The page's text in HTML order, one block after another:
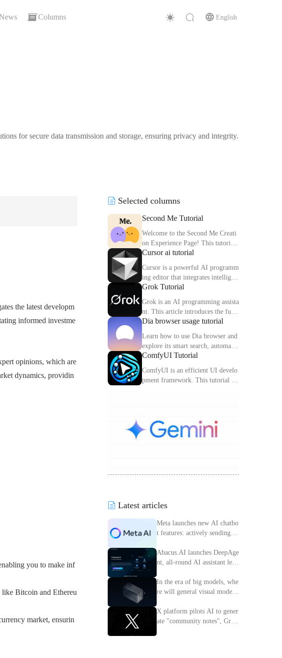
Columns English
for secure data transmission and storage, ensuring privacy and integrity.
the latest developm
informed investme
opinions, which are
dynamics, providin
you to make inf
like Bitcoin and Ethereu
market, ensurin
Selected columns
Second Me Tutorial
Welcome to the Second Me Creati
on Experience Page! This tutorial
will help you quickly create and o
Cursor ai tutorial
Cursor is a powerful AI programm
ing editor that integrates intelligen
t completion, code interpretation a
le explains the core functions and
usage methods of Cursor in detail.
Grok Tutorial
Grok is an AI programming assista
nt. This article introduces the func
tions, usage methods and practical
Dia browser usage tutorial
Learn how to use Dia browser and
explore its smart search, automatio
n capabilities and multitasking inte
ence more efficient.
ComfyUI Tutorial
ComfyUI is an efficient UI develo
pment framework. This tutorial de
Latest articles
Meta launches new AI chatbo
t features: actively sending m
e experience
Abacus.AI launches DeepAge
nt, all-round AI assistant lead
tion of enterprises
In the era of big models, whe
re will general visual models
X platform pilots AI to gener
ate "community notes", Grok